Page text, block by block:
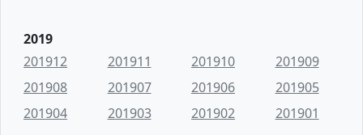
2019
201912
201911 201910
201909
201908
201907 201906
201905
201904
201903 201902 201901